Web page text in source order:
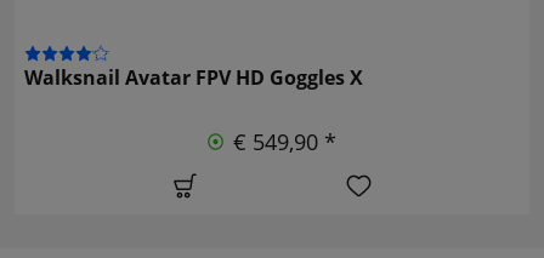
Walksnail Avatar FPV HD Goggles X
€ 549,90 *